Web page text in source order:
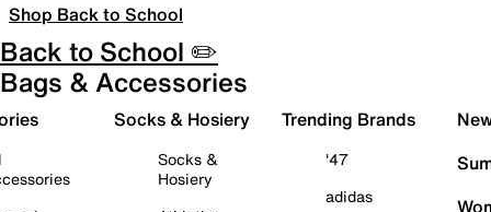
Shop Back to School
Back to School ✏️
Bags & Accessories
Socks & Hosiery
Socks &
Hosiery
Trending Brands
'47
adidas